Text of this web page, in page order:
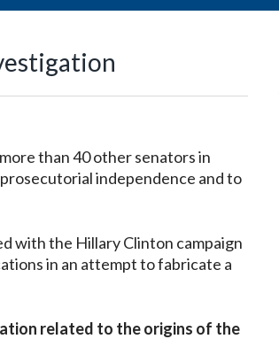
than 40 other senators in
independence and to
with the Hillary Clinton campaign
in an attempt to fabricate a
related to the origins of the